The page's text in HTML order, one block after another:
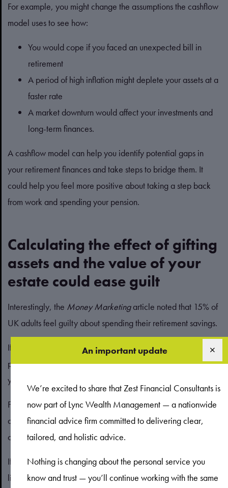
For example, you might change the assumptions the cashflow
model uses to see how:
You would cope if you faced an unexpected bill in
retirement
A period of high inflation might deplete your assets at a
faster rate
A market downturn would affect your investments and
long-term finances.
A cashflow model can help you identify potential gaps in
your retirement finances and take steps to bridge them. It
could help you feel more positive about taking a step back
from work and spending your pension.
Calculating the effect of gifting
assets and the value of your
estate could ease guilt
Interestingly, the Money Marketingarticle noted that 15% of
UK adults feel guilty about spending their retirement savings.
If you find it difficult to spend money on yourself, a financial
plan could help you identify what your priorities are and give
you the confidence to pursue them.
For some people, supporting loved ones will be a priority
and help ease any feelings of guilt. Again, a cashflow model
can be useful.
If you want to gift assets to your loved ones during your
lifetime, you can input this into your cashflow model to see
An important update
We’re excited to share that Zest Financial Consultants is
now part of Lync Wealth Management — a nationwide
financial advice firm committed to delivering clear,
tailored, and holistic advice.
Nothing is changing about the personal service you
know and trust — you’ll continue working with the same